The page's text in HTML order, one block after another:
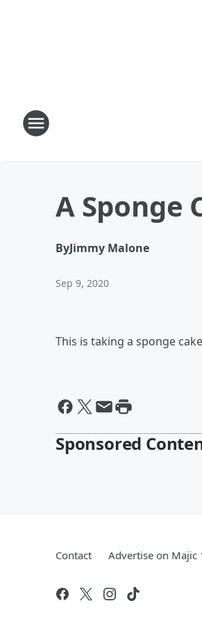
A Sponge
ByJimmy Malone
Sep 9, 2020
This is taking a sponge
Sponsored
Contact Advertise on Majic